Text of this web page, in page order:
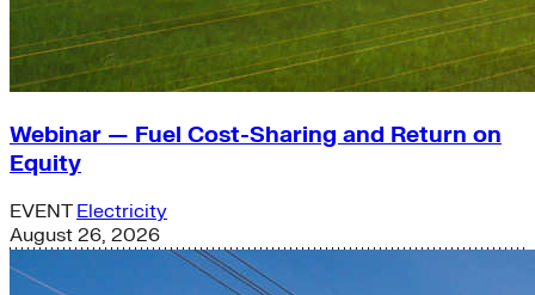
Webinar — Fuel Cost-Sharing and Return on
Equity
EVENT Electricity
August 26, 2026